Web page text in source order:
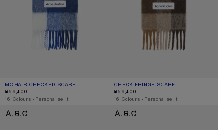
MOHAIR CHECKED SCARF
CURRENT COLOUR: WHITE/GREY/ROYAL BLUE
PRICE: ¥59,400.
¥59,400
,16 Colours ,Personalise it
CHECK FRINGE SCARF
CURRENT COLOUR: DARK BROWN/
PRICE: ¥59,400.
¥59,400
,16 Colours ,Personalise it
MOHAIR CHECKED SCARF MOHAIR CHECKED SCARF